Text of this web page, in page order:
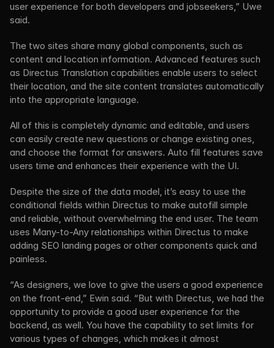
user experience for both developers and jobseekers,” Uwe
said.
The two sites share many global components, such as
content and location information. Advanced features such
as Directus Translation capabilities enable users to select
their location, and the site content translates automatically
into the appropriate language.
All of this is completely dynamic and editable, and users
can easily create new questions or change existing ones,
and choose the format for answers. Auto fill features save
users time and enhances their experience with the UI.
Despite the size of the data model, it’s easy to use the
conditional fields within Directus to make autofill simple
and reliable, without overwhelming the end user. The team
uses Many-to-Any relationships within Directus to make
adding SEO landing pages or other components quick and
painless.
“As designers, we love to give the users a good experience
on the front-end,” Ewin said. “But with Directus, we had the
opportunity to provide a good user experience for the
backend, as well. You have the capability to set limits for
various types of changes, which makes it almost